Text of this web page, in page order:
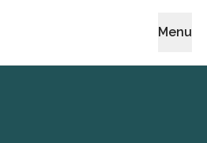
Menu